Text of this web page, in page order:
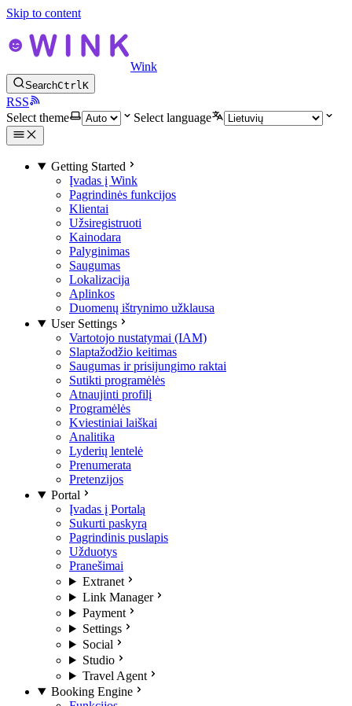
Skip to content
Wink
SearchCtrlK
RSS
Select theme
Select language
Getting Started
Įvadas į Wink
Pagrindinės funkcijos
Klientai
Užsiregistruoti
Kainodara
Palyginimas
Saugumas
Lokalizacija
Aplinkos
Duomenų ištrynimo užklausa
User Settings
Vartotojo nustatymai (IAM)
Slaptažodžio keitimas
Saugumas ir prisijungimo raktai
Sutikti programėlės
Atnaujinti profilį
Programėlės
Kviestiniai laiškai
Analitika
Lyderių lentelė
Prenumerata
Pretenzijos
Portal
Įvadas į Portalą
Sukurti paskyrą
Pagrindinis puslapis
Užduotys
Pranešimai
Extranet
Link Manager
Payment
Settings
Social
Studio
Travel Agent
Booking Engine